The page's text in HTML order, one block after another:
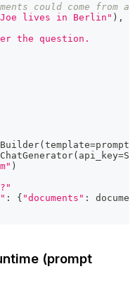
could come from
lives in Berlin" ) ,
the question.
(template=
( api_key=
)
: { "documents" :
(prompt